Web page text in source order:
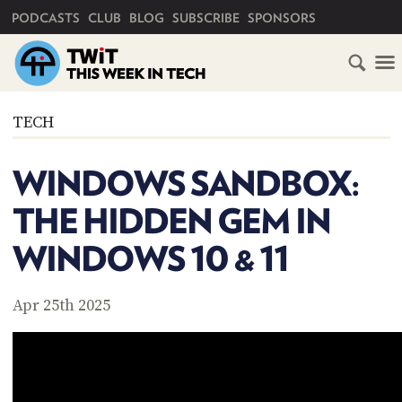
PODCASTS CLUB BLOG SUBSCRIBE SPONSORS
TECH
WINDOWS SANDBOX:
THE HIDDEN GEM IN
WINDOWS 10 & 11
Apr 25th 2025
SUBSCRIBE
CLUB
TWIT
TWIT
BLOG